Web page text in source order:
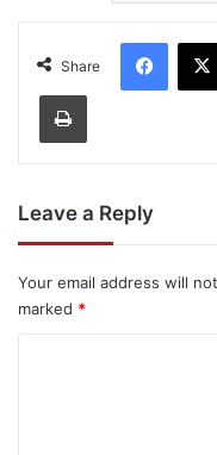
Share
Print
Leave a Reply
Your email address will
marked *